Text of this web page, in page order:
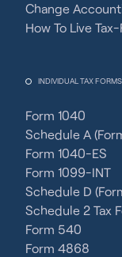
Change
How To Live
INDIVIDUAL TAX FORMS
Form 1040
Schedule A
Form 1040-ES
Form 1099-INT
Schedule D
Schedule 2 Tax
Form 540
Form 4868